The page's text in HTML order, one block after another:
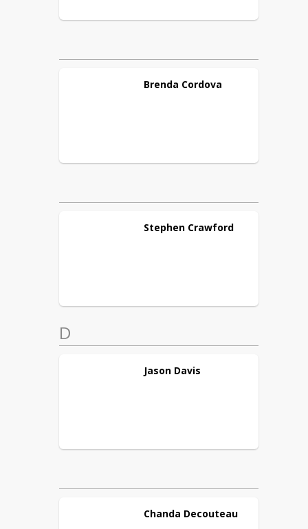
Brenda Cordova
Stephen Crawford
D
Jason Davis
Chanda Decouteau